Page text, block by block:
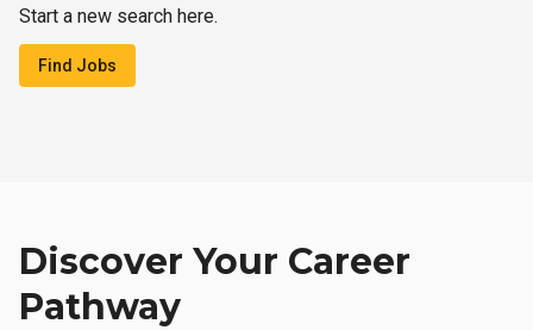
Start a new search here.
Find Jobs
Discover Your Career
Pathway